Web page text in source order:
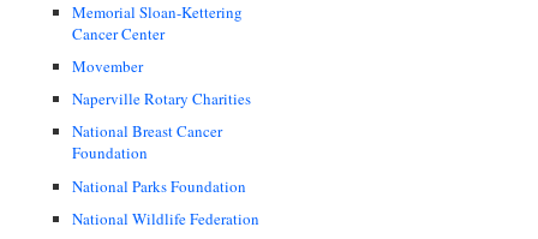
Memorial Sloan-Kettering
Cancer Center
Movember
Naperville Rotary Charities
National Breast Cancer
Foundation
National Parks Foundation
National Wildlife Federation